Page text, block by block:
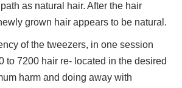
as natural hair. After the hair
grown hair appears to be natural.
of the tweezers, in one session
to 7200 hair re- located in the desired
harm and doing away with